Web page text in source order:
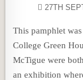
27TH
This pamphlet
College Green
McTigue were
an exhibition